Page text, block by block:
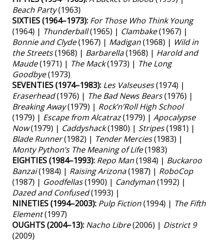
Beach Party(1963)
SIXTIES (1964–1973): For Those Who Think Young
(1964) | Thunderball(1965) | Clambake(1967) |
Bonnie and Clyde(1967) | Madigan(1968) | Wild in
the Streets(1968) | Barbarella(1968) | Harold and
Maude(1971) | The Mack(1973) | The Long
Goodbye(1973)
SEVENTIES (1974–1983): Les Valseuses(1974) |
Eraserhead(1976) | The Bad News Bears(1976) |
Breaking Away(1979) | Rock’n’Roll High School
(1979) | Escape from Alcatraz(1979) | Apocalypse
Now(1979) | Caddyshack(1980) | Stripes(1981) |
Blade Runner(1982) | Tender Mercies(1983) |
Monty Python’s The Meaning of Life(1983)
EIGHTIES (1984–1993): Repo Man(1984) | Buckaroo
Banzai(1984) | Raising Arizona(1987) | RoboCop
(1987) | Goodfellas(1990) | Candyman(1992) |
Dazed and Confused(1993) |
NINETIES (1994–2003): Pulp Fiction(1994) | The Fifth
Element(1997)
OUGHTS (2004–13): Nacho Libre(2006) | District 9
(2009)